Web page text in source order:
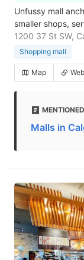
Unfussy mall
smaller shops,
1200 37 St SW,
Shopping mall
Map
Malls in